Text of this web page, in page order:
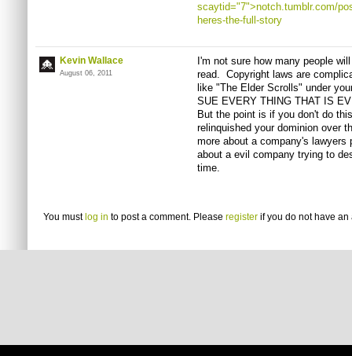
scaytid="7">notch.tumblr.com/
heres-the-full-story
Kevin Wallace
August 06, 2011
I'm not sure how many people
read. Copyright laws are
like "The Elder Scrolls" under
SUE EVERY THING THAT IS
But the point is if you don't do
relinquished your dominion over
more about a company's
about a evil company trying to
time.
You must log in to post a comment. Please register if you do not have an